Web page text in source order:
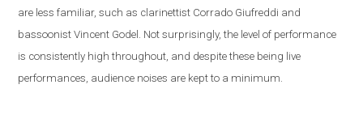
are less familiar, such as clarinettist Corrado Giufreddi and
bassoonist Vincent Godel. Not surprisingly, the level of performance
is consistently high throughout, and despite these being live
performances, audience noises are kept to a minimum.